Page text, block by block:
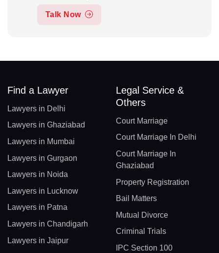
Talk Now
Find a Lawyer
Lawyers in Delhi
Lawyers in Ghaziabad
Lawyers in Mumbai
Lawyers in Gurgaon
Lawyers in Noida
Lawyers in Lucknow
Lawyers in Patna
Lawyers in Chandigarh
Lawyers in Jaipur
Legal Service &
Others
Court Marriage
Court Marriage In Delhi
Court Marriage In
Ghaziabad
Property Registration
Bail Matters
Mutual Divorce
Criminal Trials
IPC Section 100